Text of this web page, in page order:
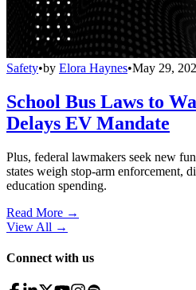
Safety•by Elora Haynes•May 29,
School Bus Laws to
Delays EV Mandate
Plus, federal lawmakers seek new
states weigh stop-arm enforcement,
education spending.
Read More →
View All →
Connect with us